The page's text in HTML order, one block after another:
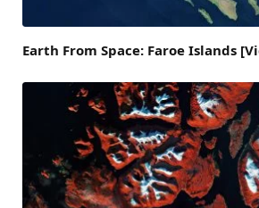
Earth From Space: Faroe Islands